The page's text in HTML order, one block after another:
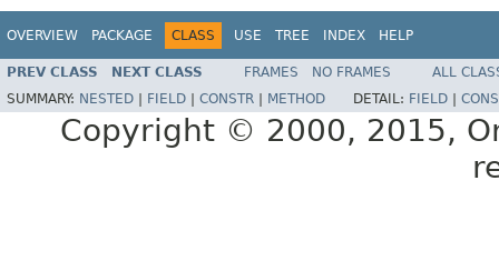
OVERVIEW PACKAGE CLASS USE TREE INDEX HELP
PREV CLASS NEXT CLASS FRAMES NO FRAMES
ALL
SUMMARY: NESTED FIELD CONSTR METHOD DETAIL: FIELD
Copyright © 2000, 2015,